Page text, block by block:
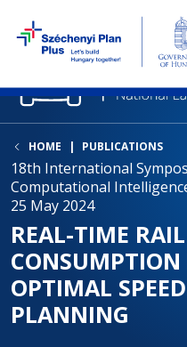
HOME PUBLICATIONS
18th International
Computational
25 May 2024
REAL-TIME
OPTIMAL
PLANNING